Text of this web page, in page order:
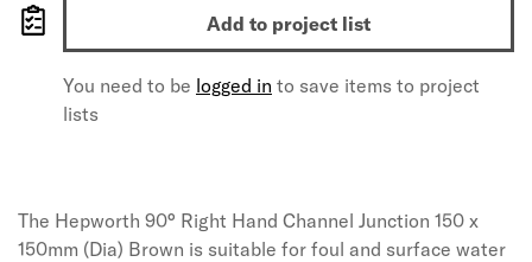
Add to project list
You need to be logged in to save items to project
lists
The Hepworth 90° Right Hand Channel Junction 150 x
150mm (Dia) Brown is suitable for foul and surface water